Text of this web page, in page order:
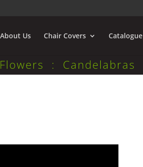
About Us Chair Covers Catalogue
: Candelabras